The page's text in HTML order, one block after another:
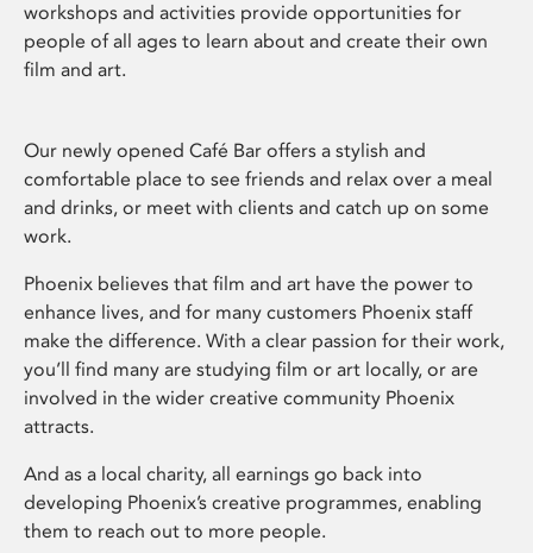
workshops and activities provide opportunities for
people of all ages to learn about and create their own
film and art.
Our newly opened Café Bar offers a stylish and
comfortable place to see friends and relax over a meal
and drinks, or meet with clients and catch up on some
work.
Phoenix believes that film and art have the power to
enhance lives, and for many customers Phoenix staff
make the difference. With a clear passion for their work,
you’ll find many are studying film or art locally, or are
involved in the wider creative community Phoenix
attracts.
And as a local charity, all earnings go back into
developing Phoenix’s creative programmes, enabling
them to reach out to more people.